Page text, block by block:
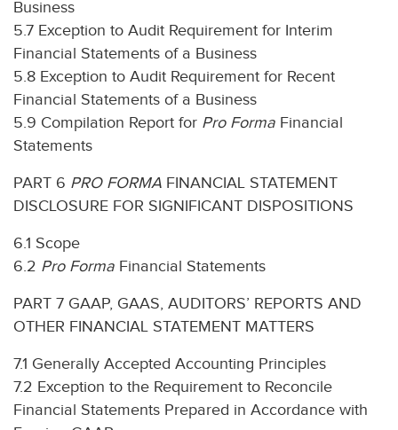
Business
5.7 Exception to Audit Requirement for Interim
Financial Statements of a Business
5.8 Exception to Audit Requirement for Recent
Financial Statements of a Business
5.9 Compilation Report for Pro Forma Financial
Statements
PART 6 PRO FORMA FINANCIAL STATEMENT
DISCLOSURE FOR SIGNIFICANT DISPOSITIONS
6.1 Scope
6.2 Pro Forma Financial Statements
PART 7 GAAP, GAAS, AUDITORS’ REPORTS AND
OTHER FINANCIAL STATEMENT MATTERS
7.1 Generally Accepted Accounting Principles
7.2 Exception to the Requirement to Reconcile
Financial Statements Prepared in Accordance with